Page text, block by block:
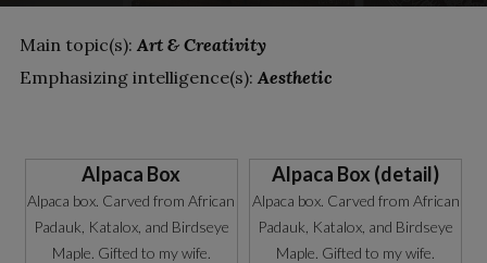
Main topic(s): Art & Creativity
Emphasizing intelligence(s): Aesthetic
Alpaca Box
Alpaca box. Carved from African
Padauk, Katalox, and Birdseye
Maple. Gifted to my wife.
Alpaca Box (detail)
Alpaca box. Carved from African
Padauk, Katalox, and Birdseye
Maple. Gifted to my wife.